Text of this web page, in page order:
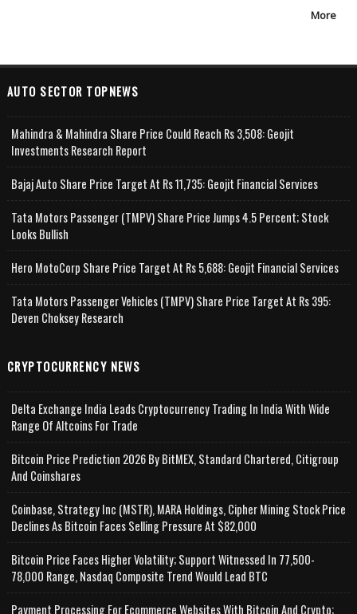
More
AUTO SECTOR TOPNEWS
Mahindra & Mahindra Share Price Could Reach Rs 3,508: Geojit
Investments Research Report
Bajaj Auto Share Price Target At Rs 11,735: Geojit Financial Services
Tata Motors Passenger (TMPV) Share Price Jumps 4.5 Percent; Stock
Looks Bullish
Hero MotoCorp Share Price Target At Rs 5,688: Geojit Financial Services
Tata Motors Passenger Vehicles (TMPV) Share Price Target At Rs 395:
Deven Choksey Research
CRYPTOCURRENCY NEWS
Delta Exchange India Leads Cryptocurrency Trading In India With Wide
Range Of Altcoins For Trade
Bitcoin Price Prediction 2026 By BitMEX, Standard Chartered, Citigroup
And Coinshares
Coinbase, Strategy Inc (MSTR), MARA Holdings, Cipher Mining Stock Price
Declines As Bitcoin Faces Selling Pressure At $82,000
Bitcoin Price Faces Higher Volatility; Support Witnessed In 77,500-
78,000 Range, Nasdaq Composite Trend Would Lead BTC
Payment Processing For Ecommerce Websites With Bitcoin And Crypto;